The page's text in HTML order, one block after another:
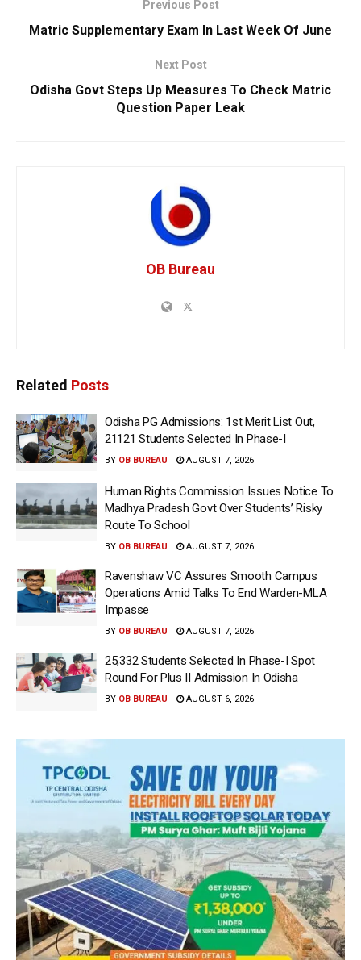
Previous Post
Matric Supplementary Exam In Last Week Of June
Next Post
Odisha Govt Steps Up Measures To Check Matric
Question Paper Leak
OB Bureau
Related Posts
Odisha PG Admissions: 1st Merit List Out,
21121 Students Selected In Phase-I
BY OB BUREAU AUGUST 7, 2026
Human Rights Commission Issues Notice To
Madhya Pradesh Govt Over Students’ Risky
Route To School
BY OB BUREAU AUGUST 7, 2026
Ravenshaw VC Assures Smooth Campus
Operations Amid Talks To End Warden-MLA
Impasse
BY OB BUREAU AUGUST 7, 2026
25,332 Students Selected In Phase-I Spot
Round For Plus II Admission In Odisha
BY OB BUREAU AUGUST 6, 2026